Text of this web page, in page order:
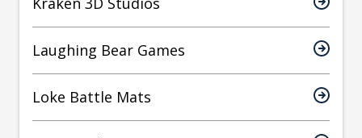
Laughing Bear Games
Loke Battle Mats